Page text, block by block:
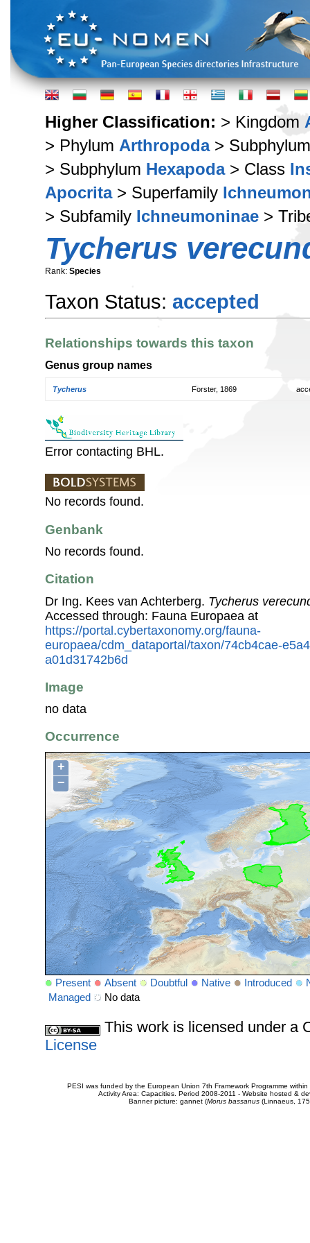
Higher Classification: > Kingdom
> Phylum Arthropoda>
> Subphylum Hexapoda> Class
Apocrita> Superfamily
> Subfamily Ichneumoninae >
Tycherus
Rank: Species
Taxon Status: accepted
Relationships towards this taxon
Genus group names
Tycherus Forster, 1869
Error contacting BHL.
No records found.
Genbank
No records found.
Citation
Dr Ing. Kees van Achterberg. Tycherus
Accessed through: Fauna Europaea at
https://portal.cybertaxonomy.org/fauna-
europaea/cdm_dataportal/taxon/74cb4cae-
a01d31742b6d
Image
no data
Occurrence
+
−
Present Absent Doubtful Native Introduced
Managed
No data
This work is licensed under a
License
PESI was funded by the European Union 7th Framework Programme
Activity Area: Capacities. Period 2008-2011 - Website hosted &
Banner picture: gannet (Morus bassanus(Linnaeus,